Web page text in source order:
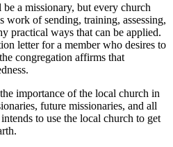
a missionary, but every church
work of sending, training, assessing,
practical ways that can be applied.
letter for a member who desires to
congregation affirms that
importance of the local church in
future missionaries, and all
to use the local church to get